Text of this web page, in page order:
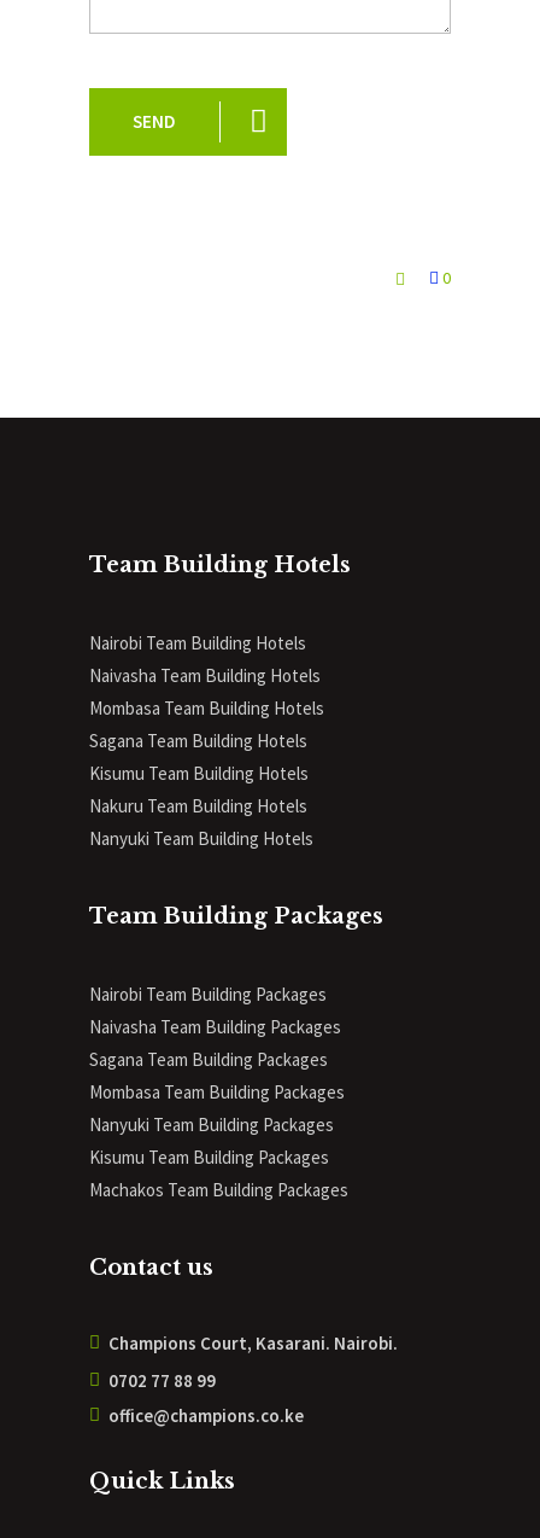
SEND
0
Team Building Hotels
Nairobi Team Building Hotels
Naivasha Team Building Hotels
Mombasa Team Building Hotels
Sagana Team Building Hotels
Kisumu Team Building Hotels
Nakuru Team Building Hotels
Nanyuki Team Building Hotels
Team Building Packages
Nairobi Team Building Packages
Naivasha Team Building Packages
Sagana Team Building Packages
Mombasa Team Building Packages
Nanyuki Team Building Packages
Kisumu Team Building Packages
Machakos Team Building Packages
Contact us
Champions Court, Kasarani. Nairobi.
0702 77 88 99
office@champions.co.ke
Quick Links